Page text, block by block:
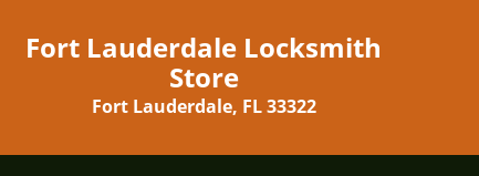
Fort Lauderdale Locksmith
Store
Fort Lauderdale, FL 33322